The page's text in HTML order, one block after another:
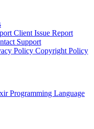
Client Issue Report
Support
Policy Copyright Policy
Programming Language